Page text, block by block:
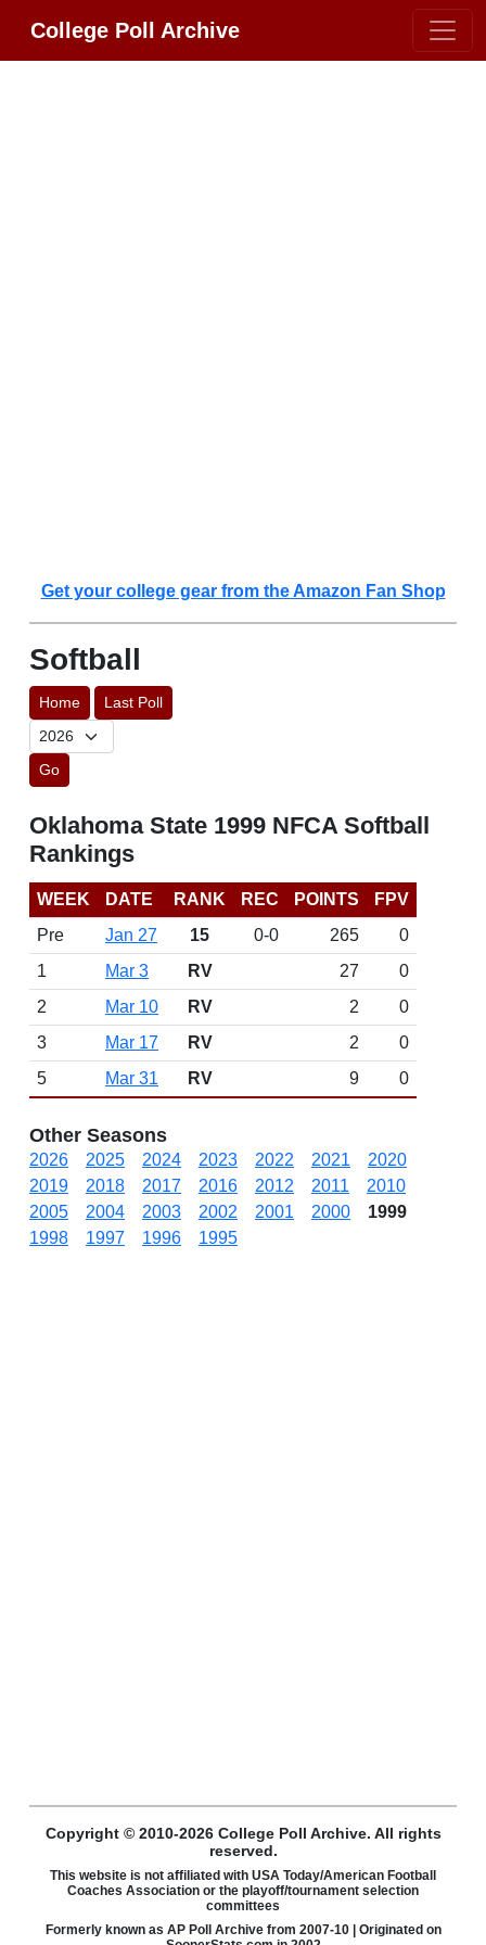
College Poll Archive
Get your college gear from the Amazon Fan Shop
Softball
Home Last Poll
Go
Oklahoma State 1999 NFCA Softball
Rankings
WEEK DATE RANK REC POINTS
FPV
Pre
Jan 27 15 0-0 265
0
1
Mar 3 RV 27
0
2
Mar 10 RV 2
0
3
Mar 17 RV 2
0
5
Mar 31 RV 9 0
Other Seasons
2026 2025 2024 2023 2022 2021
2020
2019
2018 2017 2016 2012 2011
2010
2005
2004 2003 2002 2001 2000
1999
1998
1997 1996 1995
Copyright © 2010-2026 College Poll Archive. All rights
reserved.
This website is not affiliated with USA Today/American Football
Coaches Association or the playoff/tournament selection
committees
Formerly known as AP Poll Archive from 2007-10 | Originated on